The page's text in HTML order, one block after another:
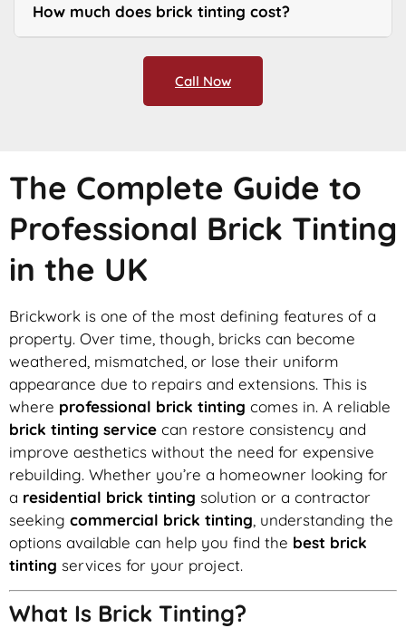
How much does brick tinting cost?
Call Now
The Complete Guide to
Professional Brick Tinting
in the UK
Brickwork is one of the most defining features of a
property. Over time, though, bricks can become
weathered, mismatched, or lose their uniform
appearance due to repairs and extensions. This is
where professional brick tinting comes in. A reliable
brick tinting service can restore consistency and
improve aesthetics without the need for expensive
rebuilding. Whether you’re a homeowner looking for
a residential brick tinting solution or a contractor
seeking commercial brick tinting, understanding the
options available can help you find the best brick
tinting services for your project.
What Is Brick Tinting?